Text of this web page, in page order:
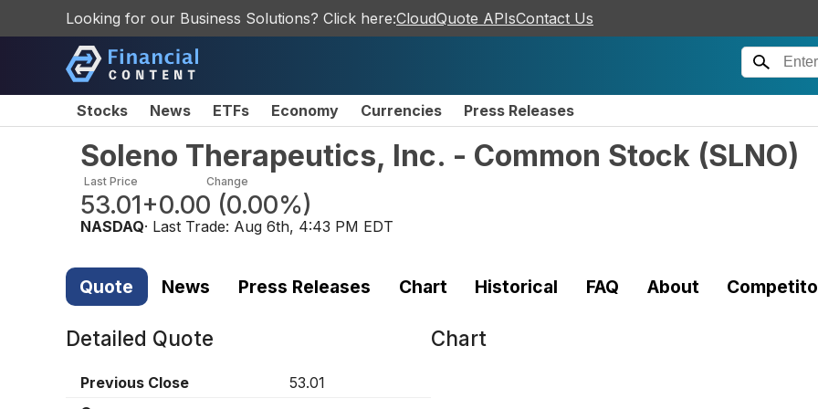
Looking for our Business Solutions? Click here:CloudQuote APIsContact Us
Stocks News ETFs Economy Currencies Press Releases
Soleno Therapeutics, Inc. - Common Stock (SLNO)
Last Price
53.01
Change
+0.00 (0.00%)
NASDAQ· Last Trade: Aug 6th, 4:43 PM EDT
Quote News Press Releases Chart Historical FAQ About
Detailed Quote
Previous Close
53.01
Chart